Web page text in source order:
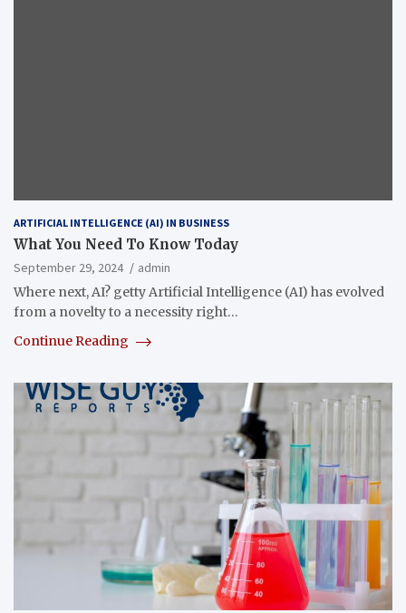
ARTIFICIAL INTELLIGENCE (AI) IN BUSINESS
What You Need To Know Today
September 29, 2024
admin
Where next, AI? getty Artificial Intelligence (AI) has evolved
from a novelty to a necessity right…
Continue Reading